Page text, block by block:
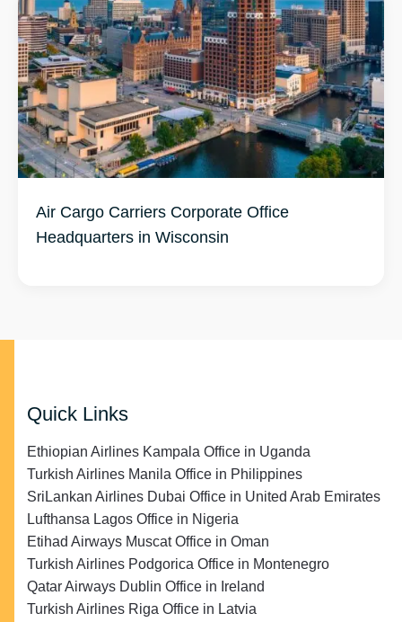
Air Cargo Carriers Corporate Office
Headquarters in Wisconsin
Quick Links
Ethiopian Airlines Kampala Office in Uganda
Turkish Airlines Manila Office in Philippines
SriLankan Airlines Dubai Office in United Arab Emirates
Lufthansa Lagos Office in Nigeria
Etihad Airways Muscat Office in Oman
Turkish Airlines Podgorica Office in Montenegro
Qatar Airways Dublin Office in Ireland
Turkish Airlines Riga Office in Latvia